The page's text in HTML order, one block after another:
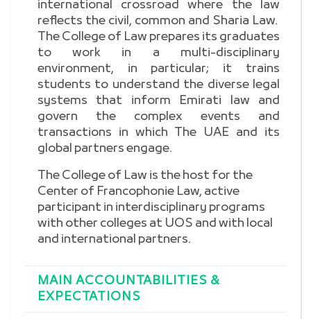
international crossroad where the law
reflects the civil, common and Sharia Law.
The College of Law prepares its graduates
to work in a multi-disciplinary
environment, in particular; it trains
students to understand the diverse legal
systems that inform Emirati law and
govern the complex events and
transactions in which The UAE and its
global partners engage.
The College of Law is the host for the
Center of Francophonie Law, active
participant in interdisciplinary programs
with other colleges at UOS and with local
and international partners.
MAIN ACCOUNTABILITIES &
EXPECTATIONS